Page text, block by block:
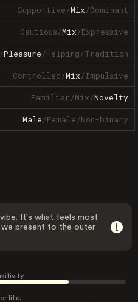
Supportive/Mix/Dominant
Cautious/Mix/Expressive
/Pleasure/Helping/Tradition
Controlled/Mix/Impulsive
Familiar/Mix/Novelty
Male/Female/Non-binary
It's what feels most
we present to the outer
life.